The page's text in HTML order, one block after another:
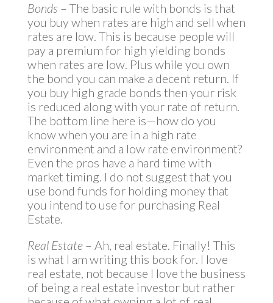
Bonds – The basic rule with bonds is that
you buy when rates are high and sell when
rates are low. This is because people will
pay a premium for high yielding bonds
when rates are low. Plus while you own
the bond you can make a decent return. If
you buy high grade bonds then your risk
is reduced along with your rate of return.
The bottom line here is—how do you
know when you are in a high rate
environment and a low rate environment?
Even the pros have a hard time with
market timing. I do not suggest that you
use bond funds for holding money that
you intend to use for purchasing Real
Estate.
Real Estate– Ah, real estate. Finally! This
is what I am writing this book for. I love
real estate, not because I love the business
of being a real estate investor but rather